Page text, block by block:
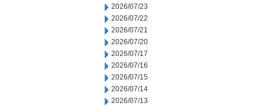
2026/07/23
2026/07/22
2026/07/21
2026/07/20
2026/07/17
2026/07/16
2026/07/15
2026/07/14
2026/07/13